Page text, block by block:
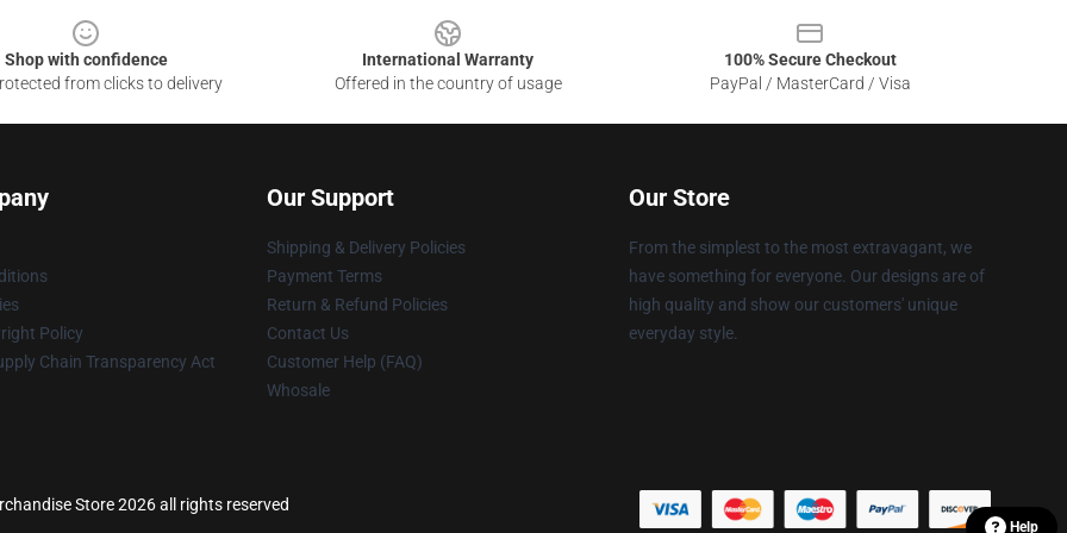
Shop with confidence
from clicks to delivery
International Warranty
Offered in the country of usage
100% Secure Checkout
PayPal / MasterCard / Visa
Policy
Chain Transparency Act
Our Support
Shipping & Delivery Policies
Payment Terms
Return & Refund Policies
Contact Us
Customer Help (FAQ)
Whosale
Our Store
From the simplest to the most extravagant, we
have something for everyone. Our designs are of
high quality and show our customers' unique
everyday style.
Store 2026 all rights reserved
Help